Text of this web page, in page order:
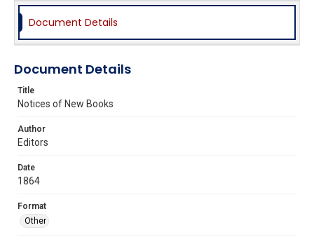
Document Details
Document Details
Title
Notices of New Books
Author
Editors
Date
1864
Format
Other